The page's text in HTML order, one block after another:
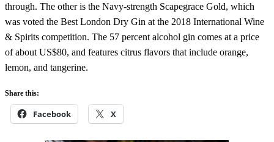
through. The other is the Navy-strength Scapegrace Gold, which
was voted the Best London Dry Gin at the 2018 International Wine
& Spirits competition. The 57 percent alcohol gin comes at a price
of about US$80, and features citrus flavors that include orange,
lemon, and tangerine.
Share this:
Facebook X